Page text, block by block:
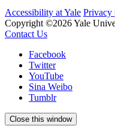
Accessibility at Yale Privacy
Copyright ©2026 Yale
Contact Us
Facebook
Twitter
YouTube
Sina Weibo
Tumblr
Close this window